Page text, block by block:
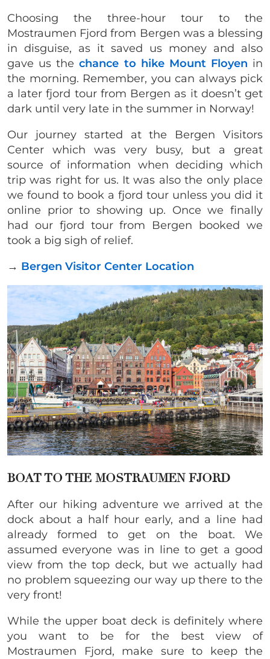
Choosing the three-hour tour to the
Mostraumen Fjord from Bergen was a blessing
in disguise, as it saved us money and also
gave us thechance to hike Mount Floyen in
the morning. Remember, you can always pick
a later fjord tour from Bergen as it doesn’t get
dark until very late in the summer in Norway!
Our journey started at the Bergen Visitors
Center which was very busy, but a great
source of information when deciding which
trip was right for us. It was also the only place
we found to book a fjord tour unless you did it
online prior to showing up. Once we finally
had our fjord tour from Bergen booked we
took a big sigh of relief.
→ Bergen Visitor Center Location
BOAT TO THE MOSTRAUMEN FJORD
After our hiking adventure we arrived at the
dock about a half hour early, and a line had
already formed to get on the boat. We
assumed everyone was in line to get a good
view from the top deck, but we actually had
no problem squeezing our way up there to the
very front!
While the upper boat deck is definitely where
you want to be for the best view of
Mostraumen Fjord, make sure to keep the